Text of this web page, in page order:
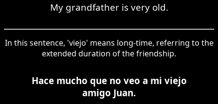
My grandfather is very old.
In this sentence, 'viejo' means long-time, referring to the
extended duration of the friendship.
Hace mucho que no veo a mi viejo
amigo Juan.